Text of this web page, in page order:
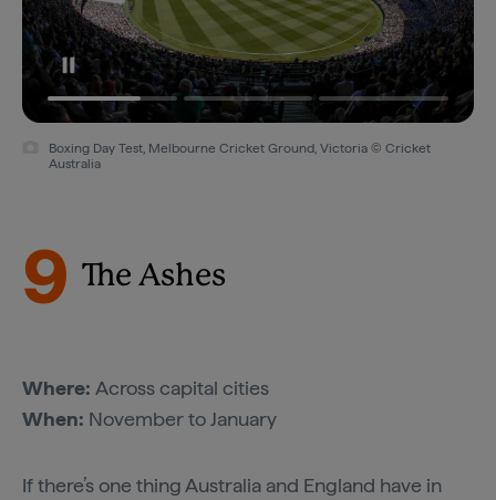
Boxing Day Test, Melbourne Cricket Ground, Victoria © Cricket
Australia
9 The Ashes
Where: Across capital cities
When: November to January
If there’s one thing Australia and England have in